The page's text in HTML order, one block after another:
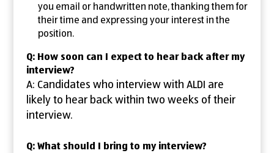
you email or handwritten note, thanking them for
their time and expressing your interest in the
position.
Q: How soon can I expect to hear back after my
interview?
A: Candidates who interview with ALDI are
likely to hear back within two weeks of their
interview.
Q: What should I bring to my interview?